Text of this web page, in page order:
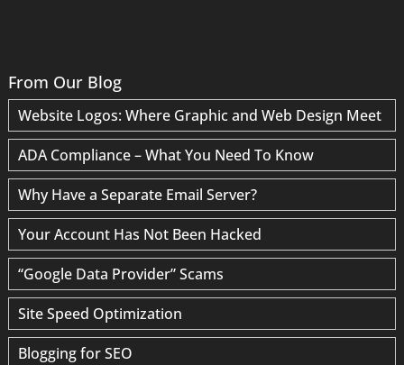
From Our Blog
Website Logos: Where Graphic and Web Design Meet
ADA Compliance – What You Need To Know
Why Have a Separate Email Server?
Your Account Has Not Been Hacked
“Google Data Provider” Scams
Site Speed Optimization
Blogging for SEO